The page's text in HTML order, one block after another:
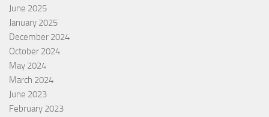
June 2025
January 2025
December 2024
October 2024
May 2024
March 2024
June 2023
February 2023